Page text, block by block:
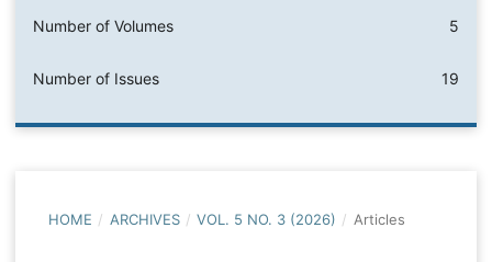
Number of Volumes 5
Number of Issues 19
HOME / ARCHIVES / VOL. 5 NO. 3 (2026) / Articles